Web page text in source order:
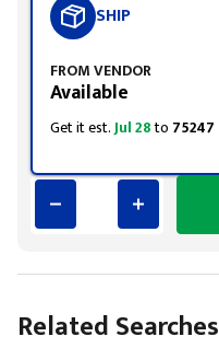
SHIP
FROM VENDOR
Available
Get it est.Jul 28to 75247
Related Searches